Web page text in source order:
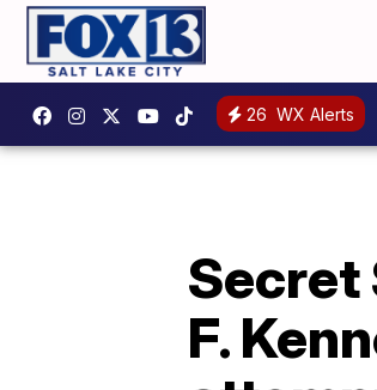
26 WX Alerts
Secret
F.